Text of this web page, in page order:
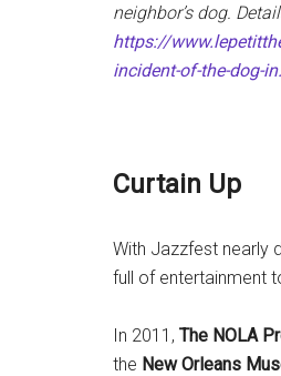
neighbor’s dog.
https://
incident-of-the-dog-
Curtain Up
With Jazzfest nearly
full of entertainment
In 2011, The NOLA
the New Orleans